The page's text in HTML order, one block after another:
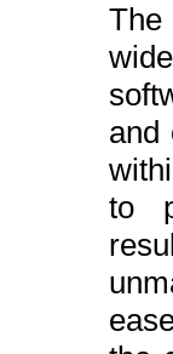
The
and
to